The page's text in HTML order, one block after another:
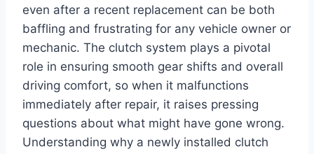
even after a recent replacement can be both
baffling and frustrating for any vehicle owner or
mechanic. The clutch system plays a pivotal
role in ensuring smooth gear shifts and overall
driving comfort, so when it malfunctions
immediately after repair, it raises pressing
questions about what might have gone wrong.
Understanding why a newly installed clutch